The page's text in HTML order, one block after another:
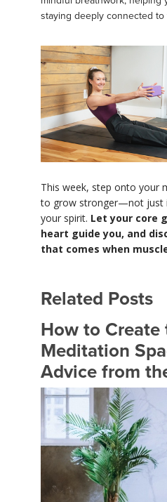
staying deeply connected
This week, step onto your
to grow stronger—not just
your spirit. Let your core
heart guide you, and
that comes when
Related Posts
How to Create
Meditation
Advice from